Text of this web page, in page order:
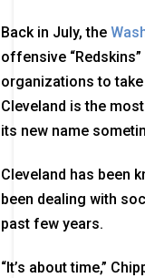
Back in July, the
offensive
organizations to
Cleveland is the
its new name
Cleveland has been
been dealing with
past few years.
“It’s about time,”